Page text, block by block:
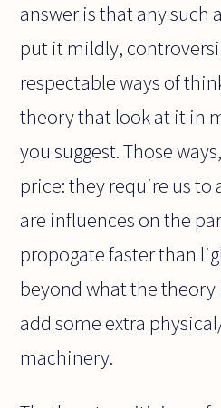
answer is that any such
put it mildly,
respectable ways of
theory that look at it in
you suggest. Those
price: they require us to
are influences on the
propogate faster than
beyond what the theory
add some extra
machinery.